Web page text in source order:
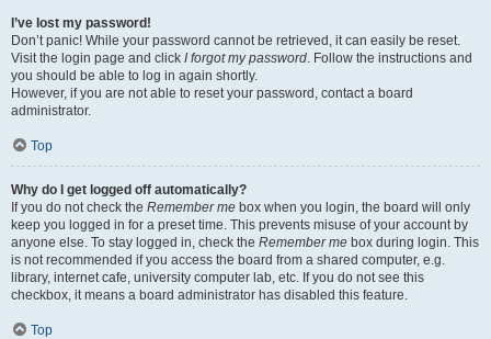
I’ve lost my password!
Don’t panic! While your password cannot be retrieved, it can easily be reset.
Visit the login page and click I forgot my password. Follow the instructions and
you should be able to log in again shortly.
However, if you are not able to reset your password, contact a board
administrator.
Top
Why do I get logged off automatically?
If you do not check the Remember me box when you login, the board will only
keep you logged in for a preset time. This prevents misuse of your account by
anyone else. To stay logged in, check the Remember me box during login. This
is not recommended if you access the board from a shared computer, e.g.
library, internet cafe, university computer lab, etc. If you do not see this
checkbox, it means a board administrator has disabled this feature.
Top